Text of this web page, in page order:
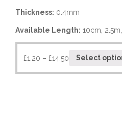
Thickness: 0.4mm
Available Length: 10cm,
£1.20 – £14.50 Select